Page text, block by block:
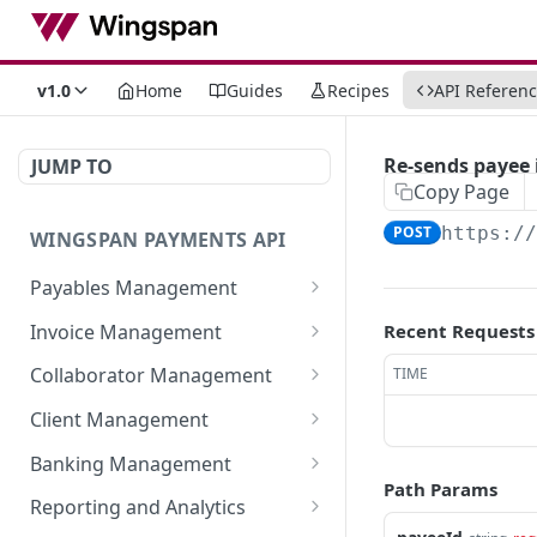
v1.0 Home Guides Recipes API
JUMP TO
WINGSPAN PAYMENTS API
Payables Management
Retrieve Summary of All
Payables
Retrieve Approved
Payables Ready for
Associated with a Client
Invoice Management
Retrieve All Member
Initiate New Invoice for a
Member
Fetch Invoice by ID GET
Collaborator Management
Retrieve All Collaborator
Generate New
Collaborator Group
Client Management
Retrieve detailed
information of a
specific member-client
Banking Management
Retrieve All Bank
Statements
Reporting and Analytics
Re-sends
Copy Page
POST https://
Recent Requests
TIME
Path Params